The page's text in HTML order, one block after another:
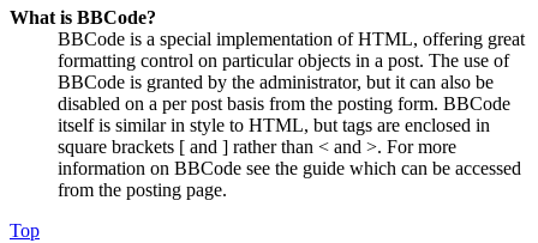
What is BBCode?
BBCode is a special implementation of HTML, offering great
formatting control on particular objects in a post. The use of
BBCode is granted by the administrator, but it can also be
disabled on a per post basis from the posting form. BBCode
itself is similar in style to HTML, but tags are enclosed in
square brackets [ and ] rather than < and >. For more
information on BBCode see the guide which can be accessed
from the posting page.
Top